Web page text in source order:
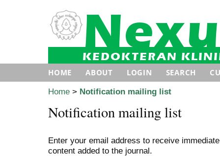
HOME ABOUT LOGIN SEARCH
Home > Notification mailing list
Notification mailing list
Enter your email address to receive
content added to the journal.